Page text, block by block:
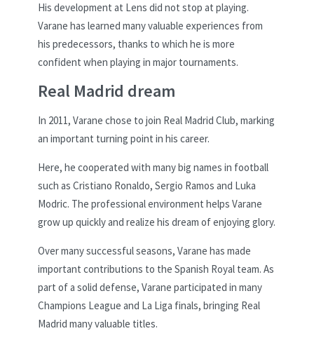
His development at Lens did not stop at playing.
Varane has learned many valuable experiences from
his predecessors, thanks to which he is more
confident when playing in major tournaments.
Real Madrid dream
In 2011, Varane chose to join Real Madrid Club, marking
an important turning point in his career.
Here, he cooperated with many big names in football
such as Cristiano Ronaldo, Sergio Ramos and Luka
Modric. The professional environment helps Varane
grow up quickly and realize his dream of enjoying glory.
Over many successful seasons, Varane has made
important contributions to the Spanish Royal team. As
part of a solid defense, Varane participated in many
Champions League and La Liga finals, bringing Real
Madrid many valuable titles.